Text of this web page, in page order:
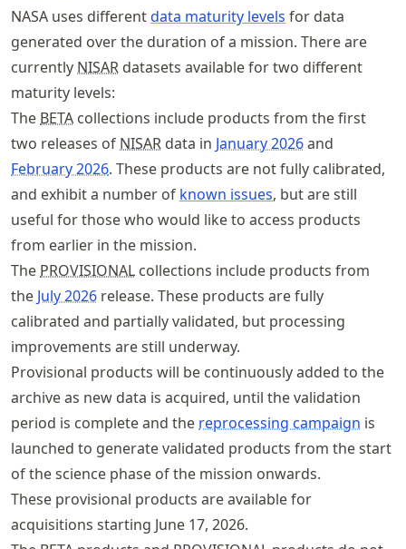
NASA uses differentdata maturity levels for data
generated over the duration of a mission. There are
currently NISAR datasets available for two different
maturity levels:
The BETA collections include products from the first
two releases of NISAR data in January 2026and
February 2026. These products are not fully calibrated,
and exhibit a number of known issues, but are still
useful for those who would like to access products
from earlier in the mission.
The PROVISIONAL collections include products from
the July 2026 release. These products are fully
calibrated and partially validated, but processing
improvements are still underway.
Provisional products will be continuously added to the
archive as new data is acquired, until the validation
period is complete and the reprocessing campaign is
launched to generate validated products from the start
of the science phase of the mission onwards.
These provisional products are available for
acquisitions starting June 17, 2026.